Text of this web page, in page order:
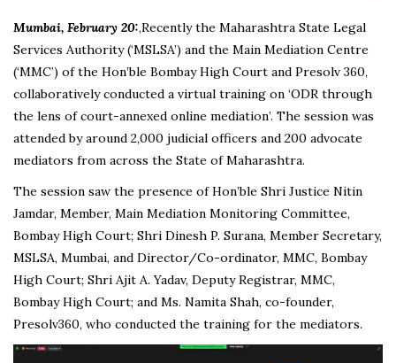
Mumbai, February 20:,Recently the Maharashtra State Legal
Services Authority (‘MSLSA’) and the Main Mediation Centre
(‘MMC’) of the Hon’ble Bombay High Court and Presolv 360,
collaboratively conducted a virtual training on ‘ODR through
the lens of court-annexed online mediation’. The session was
attended by around 2,000 judicial officers and 200 advocate
mediators from across the State of Maharashtra.
The session saw the presence of Hon’ble Shri Justice Nitin
Jamdar, Member, Main Mediation Monitoring Committee,
Bombay High Court; Shri Dinesh P. Surana, Member Secretary,
MSLSA, Mumbai, and Director/Co-ordinator, MMC, Bombay
High Court; Shri Ajit A. Yadav, Deputy Registrar, MMC,
Bombay High Court; and Ms. Namita Shah, co-founder,
Presolv360, who conducted the training for the mediators.